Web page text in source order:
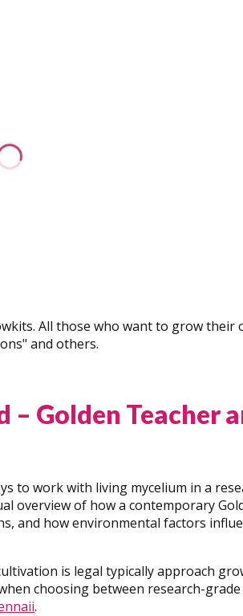
All those who want to grow their
and others.
Golden Teacher
to work with living mycelium in a
overview of how a contemporary
and how environmental factors
is legal typically approach
choosing between research-
.